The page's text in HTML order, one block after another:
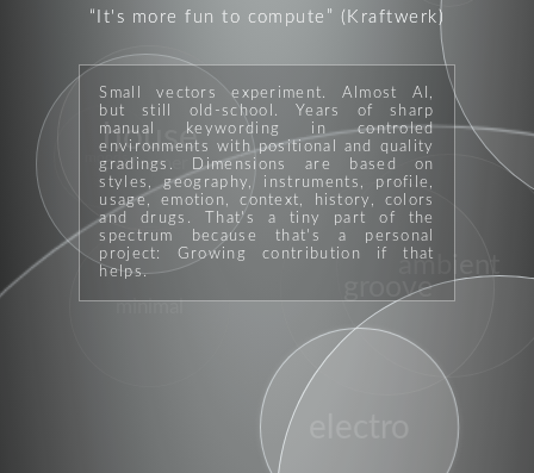
It's more fun to compute
(Kraftwerk)
Small vectors experiment. Almost AI,
but still old-school. Years of sharp
manual keywording in controled
environments with positional and quality
gradings. Dimensions are based on
styles, geography, instruments, profile,
usage, emotion, context, history, colors
and drugs. That's a tiny part of the
spectrum because that's a personal
project: Growing contribution if that
helps.
performer
groove
house
ambient
minimal